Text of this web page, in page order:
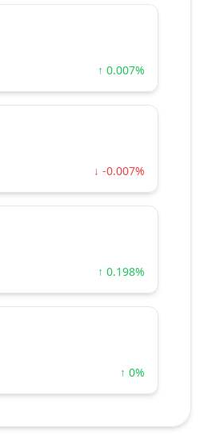
↑ 0.007%
↓ -0.007%
↑ 0.198%
↑ 0%